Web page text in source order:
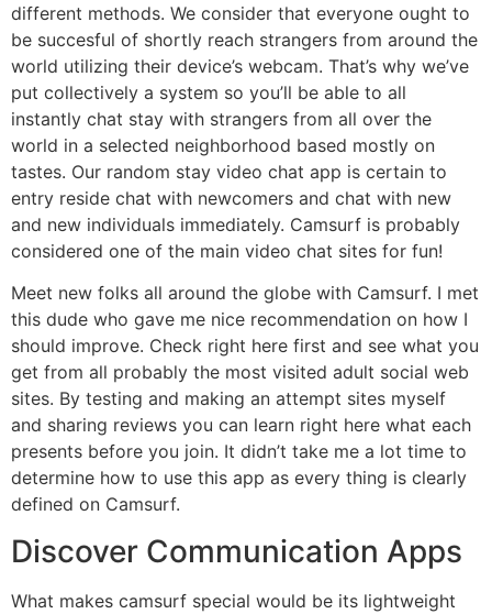
different methods. We consider that everyone ought to
be succesful of shortly reach strangers from around the
world utilizing their device’s webcam. That’s why we’ve
put collectively a system so you’ll be able to all
instantly chat stay with strangers from all over the
world in a selected neighborhood based mostly on
tastes. Our random stay video chat app is certain to
entry reside chat with newcomers and chat with new
and new individuals immediately. Camsurf is probably
considered one of the main video chat sites for fun!
Meet new folks all around the globe with Camsurf. I met
this dude who gave me nice recommendation on how I
should improve. Check right here first and see what you
get from all probably the most visited adult social web
sites. By testing and making an attempt sites myself
and sharing reviews you can learn right here what each
presents before you join. It didn’t take me a lot time to
determine how to use this app as every thing is clearly
defined on Camsurf.
Discover Communication Apps
What makes camsurf special would be its lightweight